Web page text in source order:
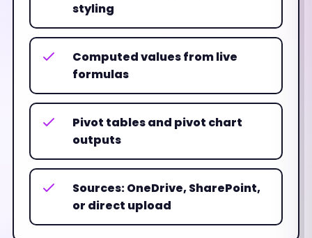
styling
Computed values from live
formulas
Pivot tables and pivot chart
outputs
Sources: OneDrive, SharePoint,
or direct upload